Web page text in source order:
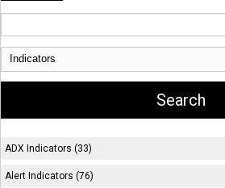
ADX Indicators (33)
Alert Indicators (76)